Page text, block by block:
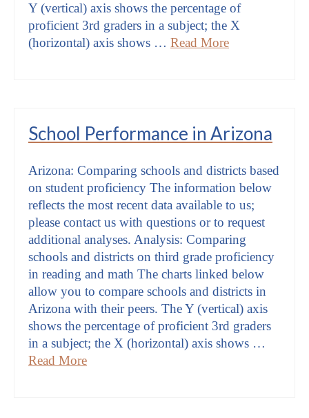
Y (vertical) axis shows the percentage of
proficient 3rd graders in a subject; the X
(horizontal) axis shows … Read More
School Performance in Arizona
Arizona: Comparing schools and districts based
on student proficiency The information below
reflects the most recent data available to us;
please contact us with questions or to request
additional analyses. Analysis: Comparing
schools and districts on third grade proficiency
in reading and math The charts linked below
allow you to compare schools and districts in
Arizona with their peers. The Y (vertical) axis
shows the percentage of proficient 3rd graders
in a subject; the X (horizontal) axis shows …
Read More